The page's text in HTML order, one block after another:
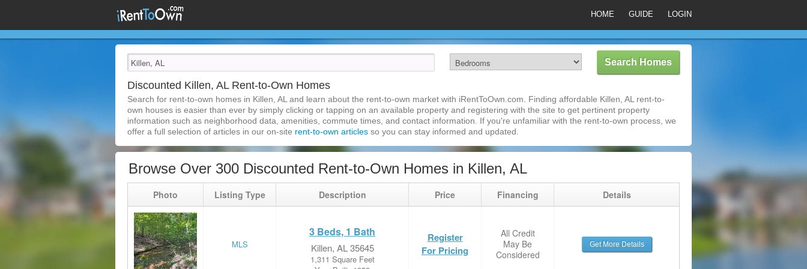
HOME GUIDE LOGIN
Discounted Killen, AL Rent-to-Own Homes
Search for rent-to-own homes in Killen, AL and learn about the rent-to-own market with iRentToOwn.com. Finding affordable Killen, AL rent-to-
own houses is easier than ever by simply clicking or tapping on an available property and registering with the site to get pertinent property
information such as neighborhood data, amenities, commute times, and contact information. If you're unfamiliar with the rent-to-own process, we
offer a full selection of articles in our on-site rent-to-own articles so you can stay informed and updated.
Browse Over 300 Discounted Rent-to-Own Homes in Killen, AL
Photo Listing Type Description Price Financing Details
MLS
3 Beds, 1 Bath
Killen, AL 35645
1,311 Square Feet
Register
For Pricing
All Credit
May Be
Considered
Get More Details